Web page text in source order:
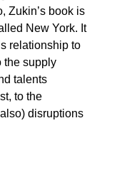
Zukin’s book is
New York. It
relationship to
the supply
talents
to the
disruptions